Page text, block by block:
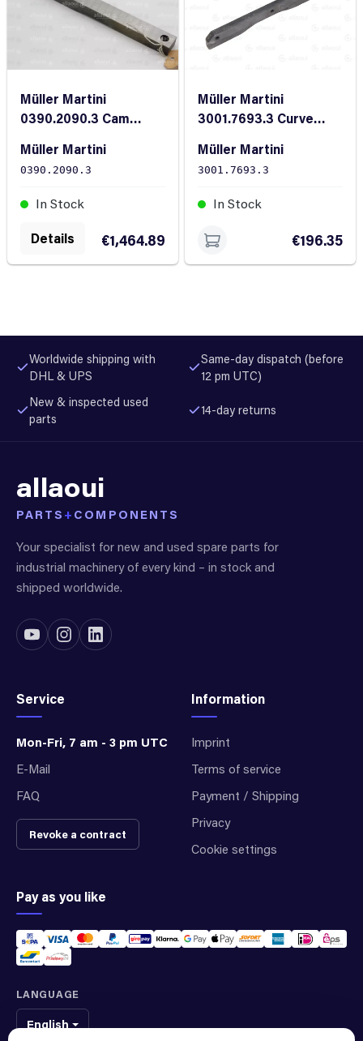
Müller Martini
0390.2090.3 Cam
Müller Martini
0390.2090.3
In Stock
€1,464.89
Details
Müller Martini
3001.7693.3 Curve
Müller Martini
3001.7693.3
In Stock
€196.35
Worldwide shipping with
DHL & UPS
Same-day dispatch (before
12 pm UTC)
New & inspected used
parts
14-day returns
allaoui
PARTS + COMPONENTS
Your specialist for new and used spare parts for
industrial machinery of every kind – in stock and
shipped worldwide.
Service
Mon-Fri, 7 am - 3 pm UTC
E-Mail
FAQ
Revoke a contract
Information
Imprint
Terms of service
Payment / Shipping
Privacy
Cookie settings
Pay as you like
LANGUAGE
English